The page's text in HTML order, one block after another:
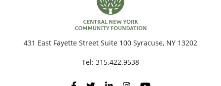
431 East Fayette Street Suite 100 Syracuse, NY 13202
Tel: 315.422.9538